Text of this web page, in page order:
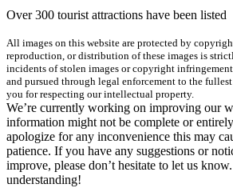
Over 300 tourist attractions have been listed
All images on this website are protected by
reproduction, or distribution of these images is
incidents of stolen images or copyright
and pursued through legal enforcement to the
you for respecting our intellectual property.
We’re currently working on improving our
information might not be complete or
apologize for any inconvenience this may
patience. If you have any suggestions or
improve, please don’t hesitate to let us
understanding!